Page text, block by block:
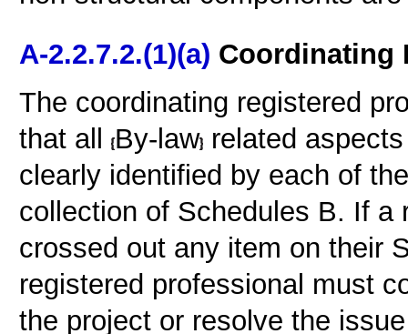
A-2.2.7.2.(1)(a) Coordinating
The coordinating registered
that all By-lawrelated aspects
clearly identified by each of
collection of Schedules B. If a
crossed out any item on their
registered professional must
the project or resolve the